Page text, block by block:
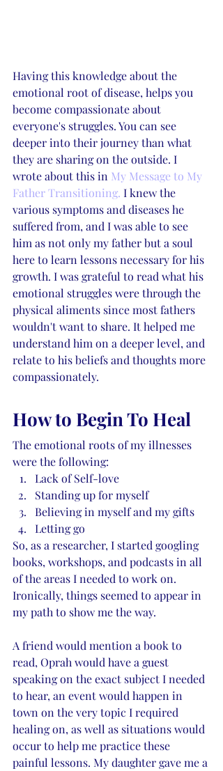
Having this knowledge about the
emotional root of disease, helps you
become compassionate about
everyone's struggles. You can see
deeper into their journey than what
they are sharing on the outside. I
wrote about this in My Message to My
Father Transitioning. I knew the
various symptoms and diseases he
suffered from, and I was able to see
him as not only my father but a soul
here to learn lessons necessary for his
growth. I was grateful to read what his
emotional struggles were through the
physical aliments since most fathers
wouldn't want to share. It helped me
understand him on a deeper level, and
relate to his beliefs and thoughts more
compassionately.
How to Begin To Heal
The emotional roots of my illnesses
were the following:
Lack of Self-love
Standing up for myself
Believing in myself and my gifts
Letting go
So, as a researcher, I started googling
books, workshops, and podcasts in all
of the areas I needed to work on.
Ironically, things seemed to appear in
my path to show me the way.
A friend would mention a book to
read, Oprah would have a guest
speaking on the exact subject I needed
to hear, an event would happen in
town on the very topic I required
healing on, as well as situations would
occur to help me practice these
painful lessons. My daughter gave me a